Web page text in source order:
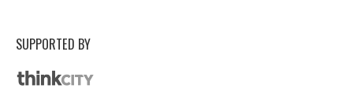
SUPPORTED BY